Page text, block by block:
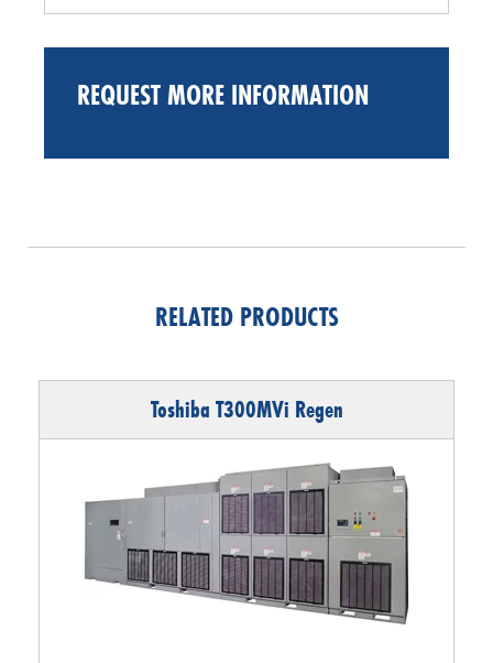
REQUEST MORE INFORMATION
RELATED PRODUCTS
Toshiba T300MVi Regen